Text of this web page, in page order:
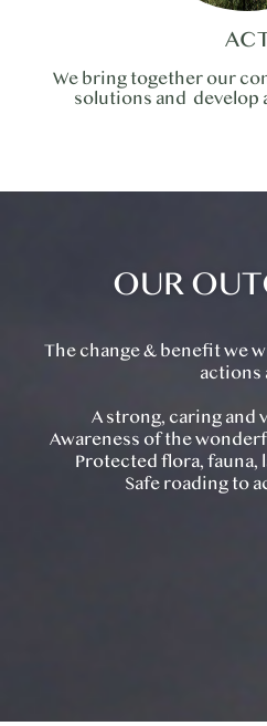
We bring together our
solutions and develop
OUR
The change & benefit we
actions
A strong, caring and
Awareness of the
Protected flora, fauna,
Safe roading to